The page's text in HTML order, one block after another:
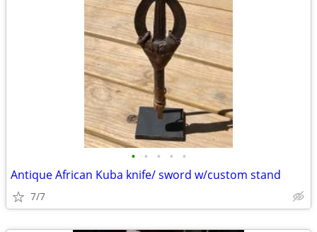
• • • • •
Antique African Kuba knife/ sword w/custom stand
7/7